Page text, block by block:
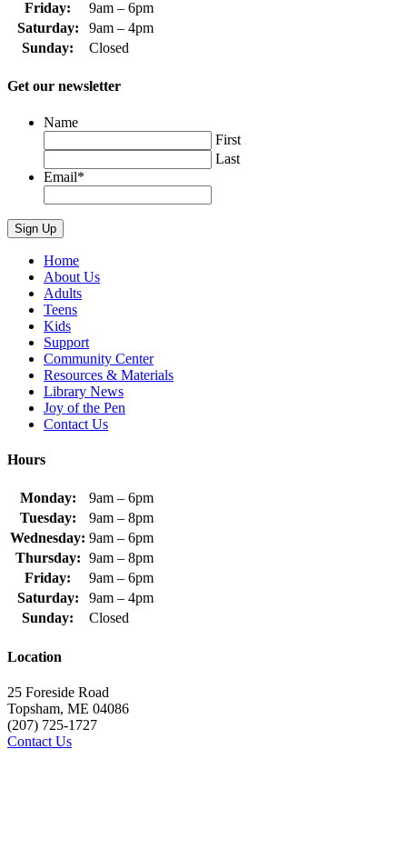
Friday:
9am – 6pm
Saturday:
9am – 4pm
Sunday:
Closed
Get our newsletter
Name
First
Last
Email*
Home
About Us
Adults
Teens
Kids
Support
Community Center
Resources & Materials
Library News
Joy of the Pen
Contact Us
Hours
Monday:
9am – 6pm
Tuesday:
9am – 8pm
Wednesday: 9am – 6pm
Thursday: 9am – 8pm
Friday:
9am – 6pm
Saturday:
9am – 4pm
Sunday:
Closed
Location
25 Foreside Road
Topsham, ME 04086
(207) 725-1727
Contact Us